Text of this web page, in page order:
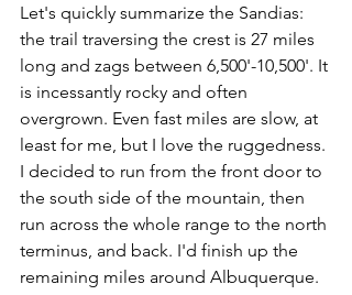
Let's quickly summarize the Sandias:
the trail traversing the crest is 27 miles
long and zags between 6,500'-10,500'. It
is incessantly rocky and often
overgrown. Even fast miles are slow, at
least for me, but I love the ruggedness.
I decided to run from the front door to
the south side of the mountain, then
run across the whole range to the north
terminus, and back. I'd finish up the
remaining miles around Albuquerque.